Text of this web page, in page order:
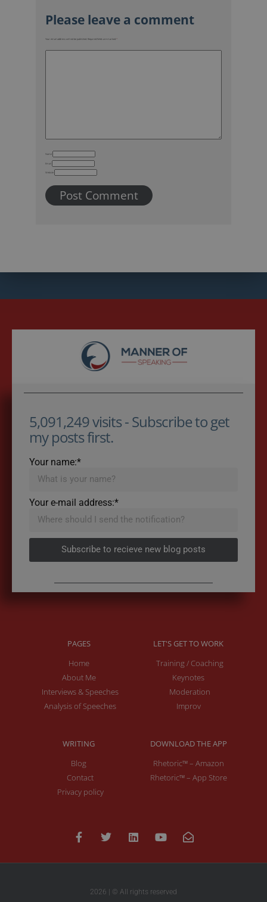
Your email address will not be published. Required fields are marked *
Name
Email
Website
5,091,249 visits - Subscribe to get
my posts first.
Your name:*
Your e-mail address:*
Subscribe to recieve new blog posts
PAGES
Home
About Me
Interviews & Speeches
Analysis of Speeches
LET'S GET TO WORK
Training / Coaching
Keynotes
Moderation
Improv
WRITING
Blog
Contact
Privacy policy
DOWNLOAD THE APP
Rhetoric™ – Amazon
Rhetoric™ – App Store
2026 | © All rights reserved